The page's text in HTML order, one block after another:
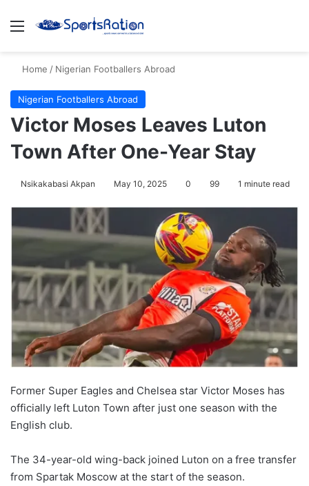
Menu
Home / Nigerian Footballers Abroad
Nigerian Footballers Abroad
Victor Moses Leaves Luton
Town After One-Year Stay
Nsikakabasi Akpan May 10, 2025 0 99 1 minute read
Former Super Eagles and Chelsea star Victor Moses has
officially left Luton Town after just one season with the
English club.
The 34-year-old wing-back joined Luton on a free transfer
from Spartak Moscow at the start of the season.